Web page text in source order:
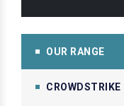
OUR RANGE
CROWDSTRIKE